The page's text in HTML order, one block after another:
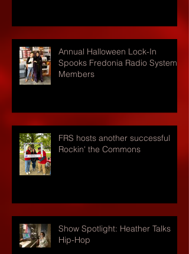
Annual Halloween Lock-In
Spooks Fredonia Radio Systems
Members
FRS hosts another successful
Rockin' the Commons
Show Spotlight: Heather Talks
Hip-Hop